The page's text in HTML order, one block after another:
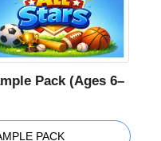
Pack (Ages 6–
PACK